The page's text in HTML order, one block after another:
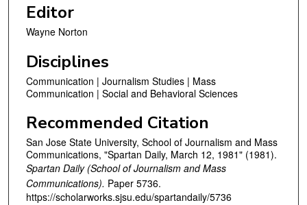
Editor
Wayne Norton
Disciplines
Communication | Journalism Studies | Mass
Communication | Social and Behavioral Sciences
Recommended Citation
San Jose State University, School of Journalism and Mass
Communications, "Spartan Daily, March 12, 1981" (1981).
Spartan Daily (School of Journalism and Mass
Communications). Paper 5736.
https://scholarworks.sjsu.edu/spartandaily/5736